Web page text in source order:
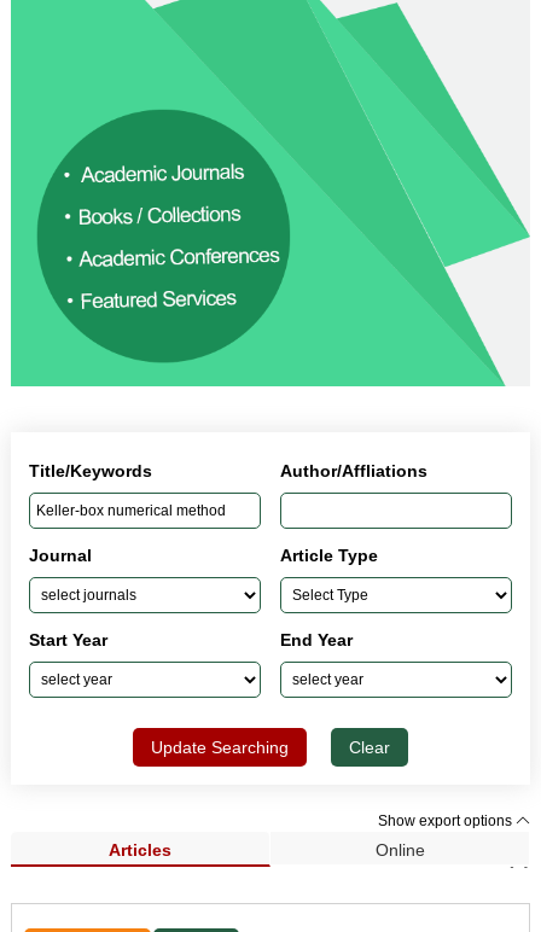
Title/Keywords Author/Affliations
Journal Article Type
Start Year End Year
Update Searching Clear
Show export options
Articles Online
Search Results (1)